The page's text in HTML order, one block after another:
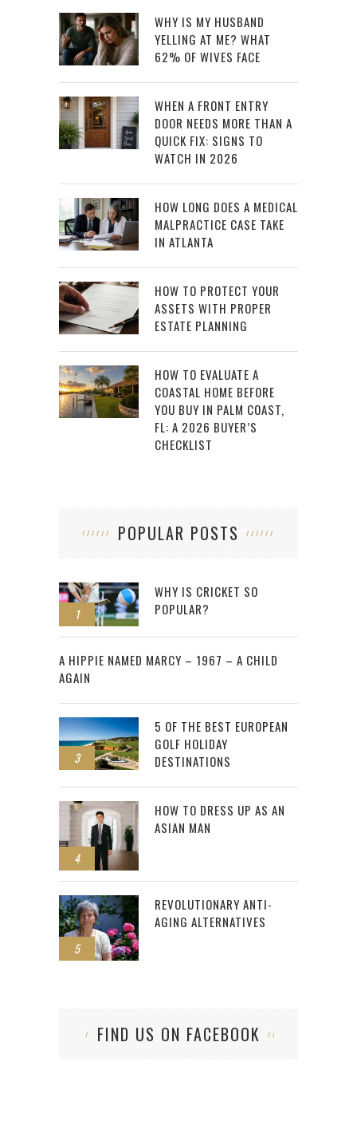
WHY IS MY HUSBAND
YELLING AT ME? WHAT
62% OF WIVES FACE
WHEN A FRONT ENTRY
DOOR NEEDS MORE THAN A
QUICK FIX: SIGNS TO
WATCH IN 2026
HOW LONG DOES A MEDICAL
MALPRACTICE CASE TAKE
IN ATLANTA
HOW TO PROTECT YOUR
ASSETS WITH PROPER
ESTATE PLANNING
HOW TO EVALUATE A
COASTAL HOME BEFORE
YOU BUY IN PALM COAST,
FL: A 2026 BUYER’S
CHECKLIST
POPULAR POSTS
1
WHY IS CRICKET SO
POPULAR?
2
A HIPPIE NAMED MARCY – 1967 – A CHILD
AGAIN
3
5 OF THE BEST EUROPEAN
GOLF HOLIDAY
DESTINATIONS
4
HOW TO DRESS UP AS AN
ASIAN MAN
5
REVOLUTIONARY ANTI-
AGING ALTERNATIVES
FIND US ON FACEBOOK